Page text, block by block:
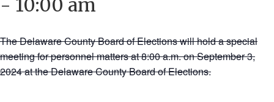
- 10:00 am
The Delaware County Board of Elections will hold a special
meeting for personnel matters at 8:00 a.m. on September 3,
2024 at the Delaware County Board of Elections.